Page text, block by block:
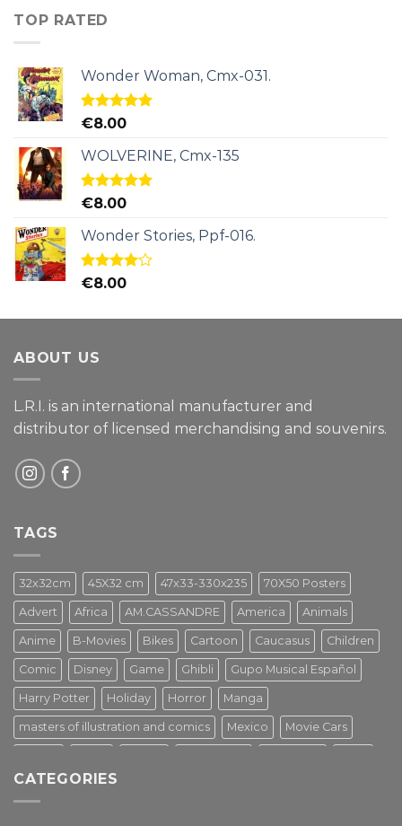
TOP RATED
Wonder Woman, Cmx-031.
Rated5.00
€8.00
WOLVERINE, Cmx-135
Rated5.00
€8.00
Wonder Stories, Ppf-016.
Rated
€8.00
ABOUT US
L.R.I. is an international manufacturer and
distributor of licensed merchandising and souvenirs.
TAGS
32x32cm 45X32 cm 47x33-330x235 70X50 Posters
Advert Africa AM.CASSANDRE America Animals
Anime B-Movies Bikes Cartoon Caucasus Children
Comic Disney Game Ghibli Gupo Musical Español
Harry Potter Holiday Horror Manga
masters of illustration and comics Mexico Movie Cars
Star Wars Street Art
CATEGORIES